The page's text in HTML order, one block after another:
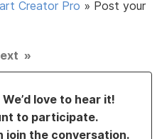
Creator Pro » Post your
»
love to hear it!
to participate.
join the conversation.